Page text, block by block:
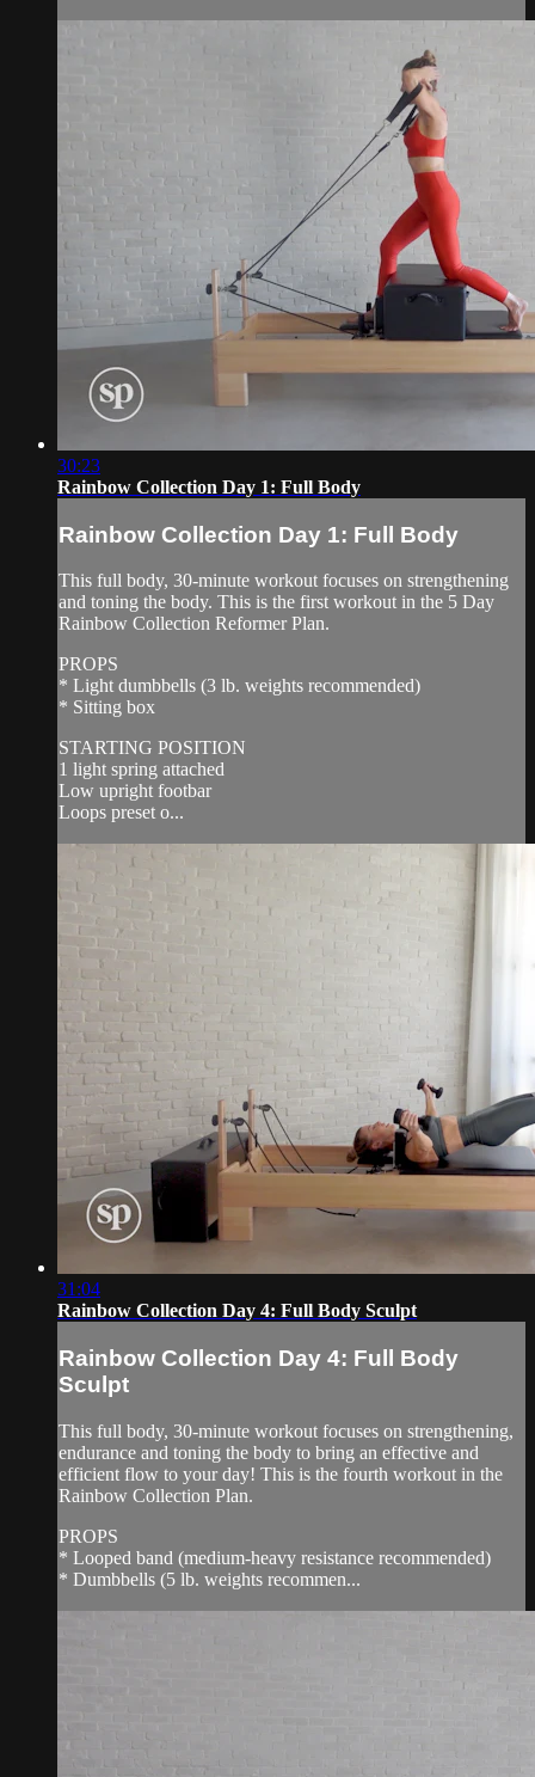
30:23
Rainbow Collection Day 1: Full Body
Rainbow Collection Day 1: Full Body
This full body, 30-minute workout focuses on strengthening
and toning the body. This is the first workout in the 5 Day
Rainbow Collection Reformer Plan.
PROPS
* Light dumbbells (3 lb. weights recommended)
* Sitting box
STARTING POSITION
1 light spring attached
Low upright footbar
Loops preset o...
31:04
Rainbow Collection Day 4: Full Body Sculpt
Rainbow Collection Day 4: Full Body
Sculpt
This full body, 30-minute workout focuses on strengthening,
endurance and toning the body to bring an effective and
efficient flow to your day! This is the fourth workout in the
Rainbow Collection Plan.
PROPS
* Looped band (medium-heavy resistance recommended)
* Dumbbells (5 lb. weights recommen...